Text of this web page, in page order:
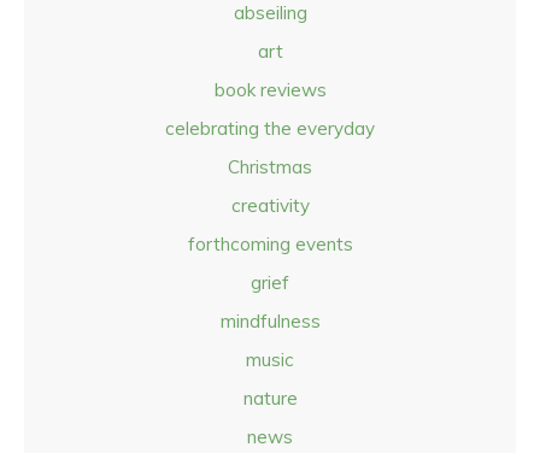
abseiling
art
book reviews
celebrating the everyday
Christmas
creativity
forthcoming events
grief
mindfulness
music
nature
news